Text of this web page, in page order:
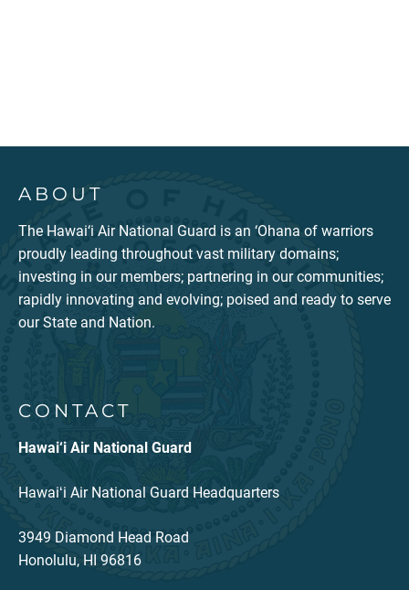
ABOUT
The Hawai‘i Air National Guard is an ‘Ohana of warriors
proudly leading throughout vast military domains;
investing in our members; partnering in our communities;
rapidly innovating and evolving; poised and ready to serve
our State and Nation.
CONTACT
Hawai‘i Air National Guard
Hawaiʻi Air National Guard Headquarters
3949 Diamond Head Road
Honolulu, HI 96816